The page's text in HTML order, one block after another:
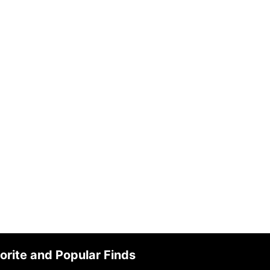
and Popular Finds